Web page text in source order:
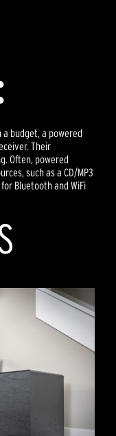
budget, a powered
Their
Often, powered
such as a CD/MP3
Bluetooth and WiFi